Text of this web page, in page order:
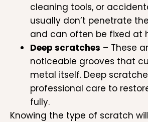
cleaning tools, or
usually don’t penetrate
and can often be fixed at
Deep scratches – These
noticeable grooves that
metal itself. Deep
professional care to
fully.
Knowing the type of scratch